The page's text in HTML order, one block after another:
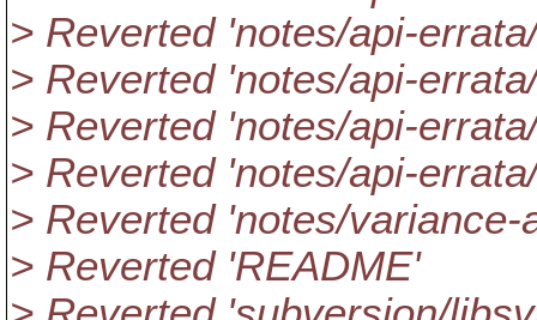
> Reverted 'notes/api-
> Reverted 'notes/api-
> Reverted 'notes/api-
> Reverted 'notes/api-
> Reverted 'notes/
> Reverted 'README'